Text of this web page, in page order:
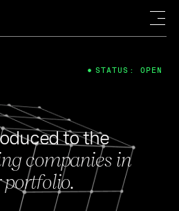
to the
companies in
portfolio.
STATUS: OPEN